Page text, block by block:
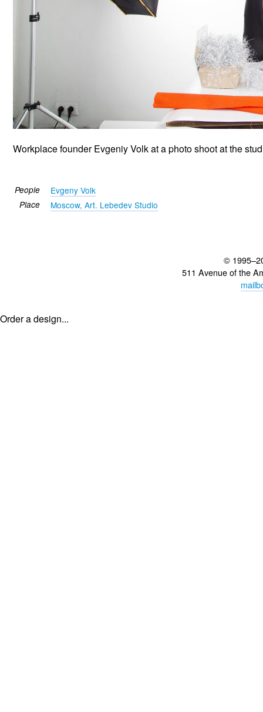
Workplace founder Evgeniy Volk at a photo shoot at the
People Evgeny Volk
Place Moscow, Art. Lebedev Studio
©
511 Avenue of the
Order a design...